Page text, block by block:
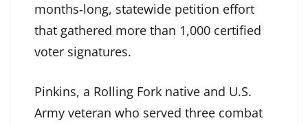
months‑long, statewide petition effort
that gathered more than 1,000 certified
voter signatures.
Pinkins, a Rolling Fork native and U.S.
Army veteran who served three combat